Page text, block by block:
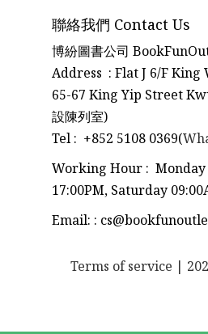
聯絡我們 Contact Us
博紛圖書公司
Address : Flat J 6/F
65-67 King Yip Street
設陳列室)
Tel : +852 5108 0369(
Working Hour : Monday
17:00PM, Saturday
Email: :
Terms of service |